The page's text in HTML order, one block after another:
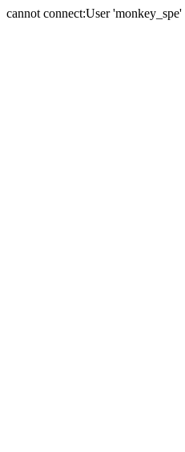
cannot connect:User